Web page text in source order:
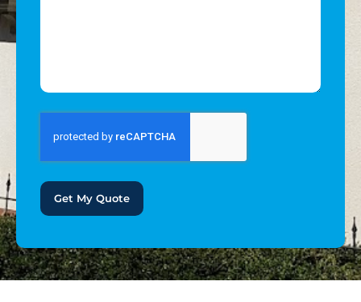
Get My Quote